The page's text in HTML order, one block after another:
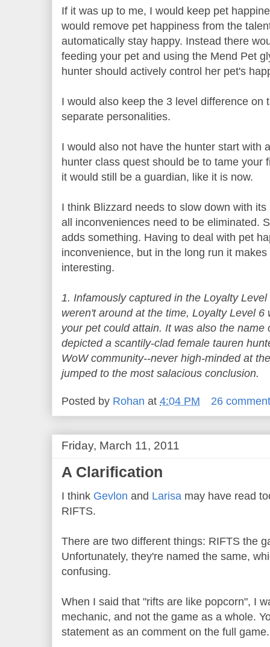
If it was up to me, I would keep pet
would remove pet happiness from the
automatically stay happy. Instead there
feeding your pet and using the Mend Pet
hunter should actively control her pet's
I would also keep the 3 level difference on
separate personalities.
I would also not have the hunter start with
hunter class quest should be to tame your
it would still be a guardian, like it is now.
I think Blizzard needs to slow down with
all inconveniences need to be eliminated.
adds something. Having to deal with pet
inconvenience, but in the long run it
interesting.
1. Infamously captured in the Loyalty
weren't around at the time, Loyalty Level
your pet could attain. It was also the name
depicted a scantily-clad female tauren
WoW community--never high-minded at
jumped to the most salacious conclusion.
Posted by Rohan at 4:04 PM 26
Friday, March 11, 2011
A Clarification
I think Gevlon and Larisa may have read
RIFTS.
There are two different things: RIFTS the
Unfortunately, they're named the same,
confusing.
When I said that "rifts are like popcorn", I
mechanic, and not the game as a whole.
statement as an comment on the full game.